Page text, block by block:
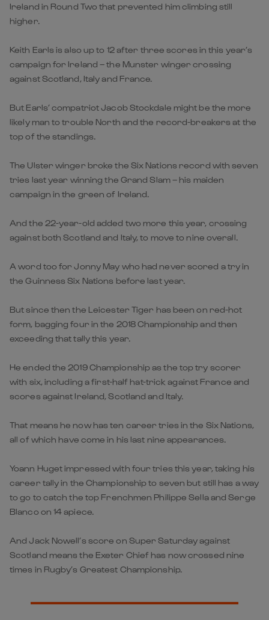
Ireland in Round Two that prevented him climbing still
higher.
Keith Earls is also up to 12 after three scores in this year’s
campaign for Ireland – the Munster winger crossing
against Scotland, Italy and France.
But Earls’ compatriot Jacob Stockdale might be the more
likely man to trouble North and the record-breakers at the
top of the standings.
The Ulster winger broke the Six Nations record with seven
tries last year winning the Grand Slam – his maiden
campaign in the green of Ireland.
And the 22-year-old added two more this year, crossing
against both Scotland and Italy, to move to nine overall.
A word too for Jonny May who had never scored a try in
the Guinness Six Nations before last year.
But since then the Leicester Tiger has been on red-hot
form, bagging four in the 2018 Championship and then
exceeding that tally this year.
He ended the 2019 Championship as the top try scorer
with six, including a first-half hat-trick against France and
scores against Ireland, Scotland and Italy.
That means he now has ten career tries in the Six Nations,
all of which have come in his last nine appearances.
Yoann Huget impressed with four tries this year, taking his
career tally in the Championship to seven but still has a way
to go to catch the top Frenchmen Philippe Sella and Serge
Blanco on 14 apiece.
And Jack Nowell’s score on Super Saturday against
Scotland means the Exeter Chief has now crossed nine
times in Rugby’s Greatest Championship.